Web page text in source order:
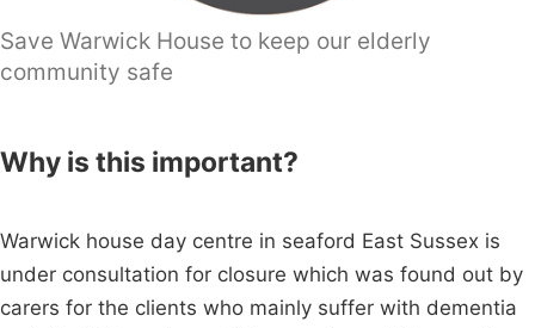
Save Warwick House to keep our elderly
community safe
Why is this important?
Warwick house day centre in seaford East Sussex is
under consultation for closure which was found out by
carers for the clients who mainly suffer with dementia